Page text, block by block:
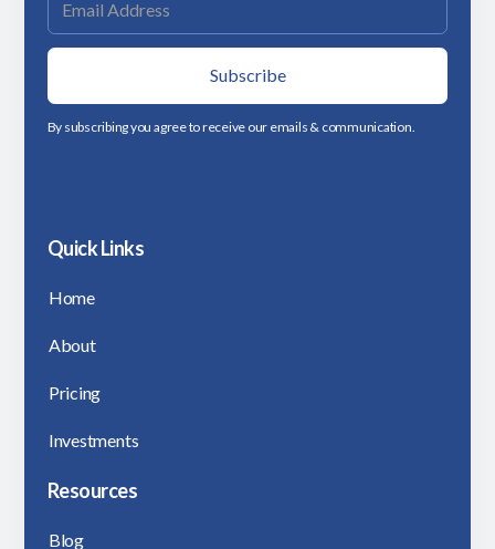
By subscribing you agree to receive our emails & communication.
Quick Links
Home
About
Pricing
Investments
Resources
Blog